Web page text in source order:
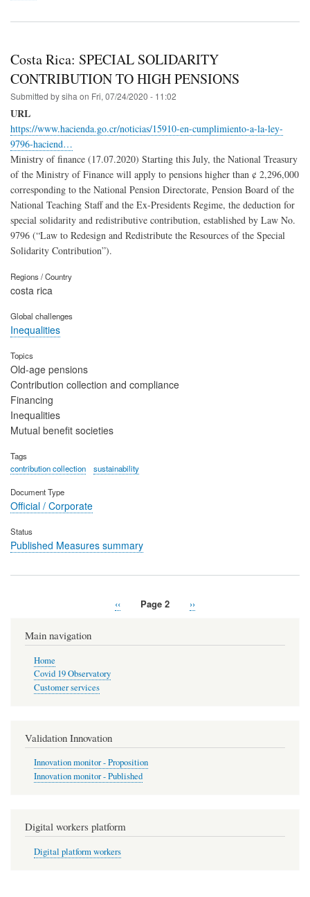
Costa Rica: SPECIAL SOLIDARITY
CONTRIBUTION TO HIGH PENSIONS
Submitted bysiha on Fri, 07/24/2020 - 11:02
URL
https://www.hacienda.go.cr/noticias/15910-en-cumplimiento-a-la-ley-
9796-haciend…
Ministry of finance (17.07.2020) Starting this July, the National Treasury
of the Ministry of Finance will apply to pensions higher than ¢ 2,296,000
corresponding to the National Pension Directorate, Pension Board of the
National Teaching Staff and the Ex-Presidents Regime, the deduction for
special solidarity and redistributive contribution, established by Law No.
9796 (“Law to Redesign and Redistribute the Resources of the Special
Solidarity Contribution”).
Regions / Country
costa rica
Global challenges
Inequalities
Topics
Old-age pensions
Contribution collection and compliance
Financing
Inequalities
Mutual benefit societies
Tags
contribution collection
sustainability
Document Type
Official / Corporate
Status
Published Measures summary
Previous
‹‹ Page 2
Next
››
Main navigation
Home
Covid 19 Observatory
Customer services
Validation Innovation
Innovation monitor - Proposition
Innovation monitor - Published
Digital workers platform
Digital platform workers